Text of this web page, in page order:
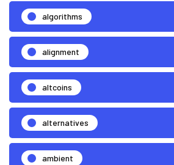
algorithms
alignment
altcoins
alternatives
ambient